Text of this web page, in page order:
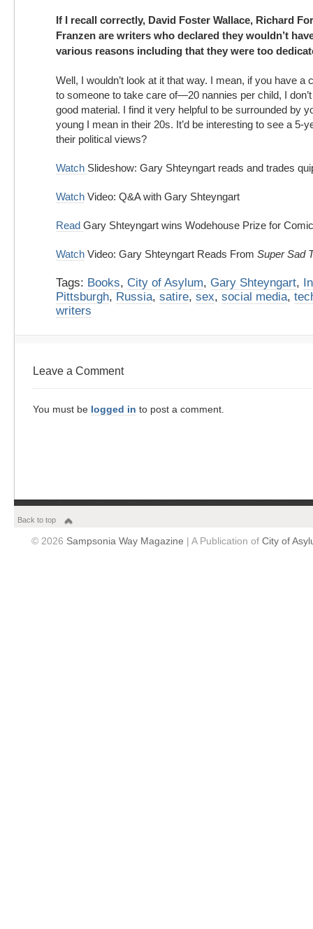
If I recall correctly, David Foster Wallace, Richard
Franzen are writers who declared they wouldn’t
various reasons including that they were too
Well, I wouldn’t look at it that way. I mean, if you have a
to someone to take care of—20 nannies per child, I
good material. I find it very helpful to be surrounded by
young I mean in their 20s. It’d be interesting to see a 5-
their political views?
Watch Slideshow: Gary Shteyngart reads and trades
Watch Video: Q&A with Gary Shteyngart
Read Gary Shteyngart wins Wodehouse Prize for
Watch Video: Gary Shteyngart Reads From Super Sad
Tags: Books, City of Asylum, Gary Shteyngart,
Pittsburgh, Russia, satire, sex, social media,
writers
Leave a Comment
You must be logged in to post a comment.
Back to top
© 2026 Sampsonia Way Magazine | A Publication of City of